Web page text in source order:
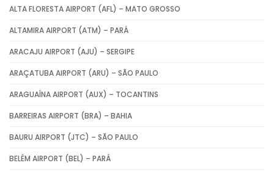
ALTA FLORESTA AIRPORT (AFL) – MATO GROSSO
ALTAMIRA AIRPORT (ATM) – PARÁ
ARACAJU AIRPORT (AJU) – SERGIPE
ARAÇATUBA AIRPORT (ARU) – SÃO PAULO
ARAGUAÍNA AIRPORT (AUX) – TOCANTINS
BARREIRAS AIRPORT (BRA) – BAHIA
BAURU AIRPORT (JTC) – SÃO PAULO
BELÉM AIRPORT (BEL) – PARÁ